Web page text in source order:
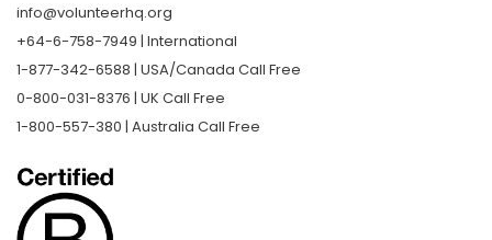
info@volunteerhq.org
+64-6-758-7949 | International
1-877-342-6588 | USA/Canada Call Free
0-800-031-8376 | UK Call Free
1-800-557-380 | Australia Call Free